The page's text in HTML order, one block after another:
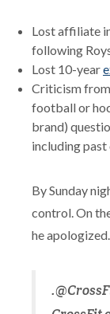
Lost affiliate
following
Lost 10-year
Criticism
football or
brand)
including
By Sunday
control. On
he